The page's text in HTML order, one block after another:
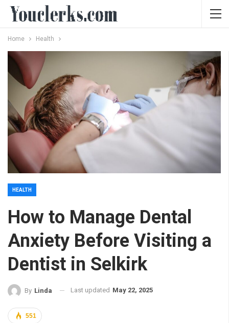
Home Health
HEALTH
How to Manage Dental
Anxiety Before Visiting a
Dentist in Selkirk
By Linda Last updated May 22, 2025
551